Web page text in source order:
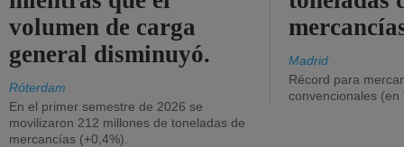
volumen de carga
general disminuyó.
Róterdam
En el primer semestre de 2026 se
movilizaron 212 millones de toneladas de
mercancías (+0,4%).
Madrid
Récord para
convencionales (en